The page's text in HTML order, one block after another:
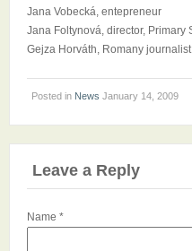
Jana Vobecká, entepreneur
Jana Foltynová, director, Primary
Gejza Horváth, Romany
Posted in News January 14, 2009
Leave a Reply
Name *